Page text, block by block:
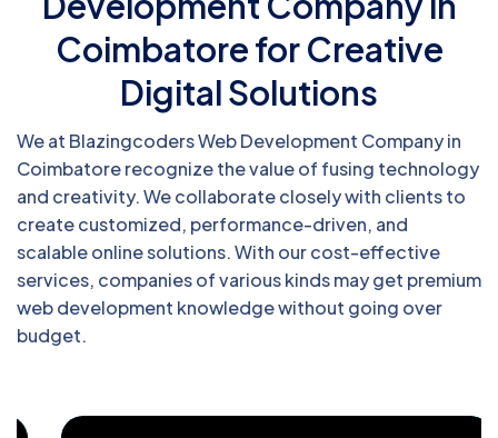
Coimbatore for Creative
Digital Solutions
We at Blazingcoders Web Development Company in
Coimbatore recognize the value of fusing technology
and creativity. We collaborate closely with clients to
create customized, performance-driven, and
scalable online solutions. With our cost-effective
services, companies of various kinds may get premium
web development knowledge without going over
budget.